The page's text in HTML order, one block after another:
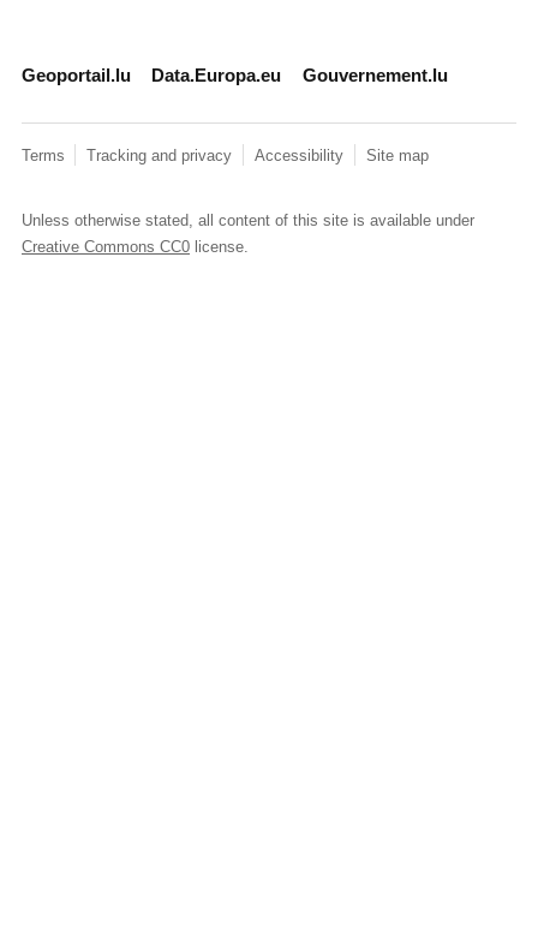
Geoportail.lu Data.Europa.eu Gouvernement.lu
Terms Tracking and privacy Accessibility Site map
Unless otherwise stated, all content of this site is available under
Creative Commons CC0license.